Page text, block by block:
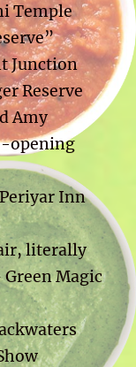
Temple
Junction
Reserve
Amy
opening
Inn
literally
Magic